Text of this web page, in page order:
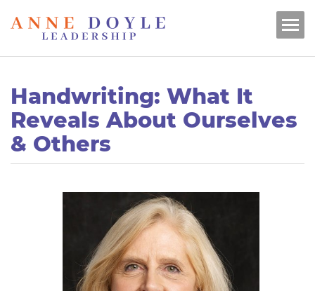
Handwriting: What It
Reveals About Ourselves
& Others